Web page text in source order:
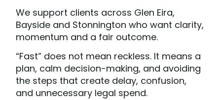
We support clients across Glen Eira,
Bayside and Stonnington who want clarity,
momentum and a fair outcome.
“Fast” does not mean reckless. It means a
plan, calm decision-making, and avoiding
the steps that create delay, confusion,
and unnecessary legal spend.